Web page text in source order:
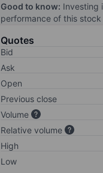
Good to know: Investing
performance of this
Quotes
Bid
Ask
Open
Previous close
Volume
Relative volume
High
Low